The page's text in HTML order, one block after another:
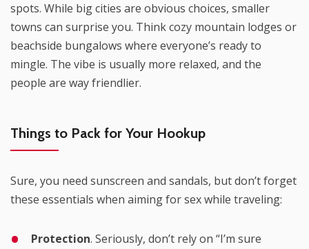
spots. While big cities are obvious choices, smaller
towns can surprise you. Think cozy mountain lodges or
beachside bungalows where everyone’s ready to
mingle. The vibe is usually more relaxed, and the
people are way friendlier.
Things to Pack for Your Hookup
Sure, you need sunscreen and sandals, but don’t forget
these essentials when aiming for sex while traveling:
Protection. Seriously, don’t rely on “I’m sure